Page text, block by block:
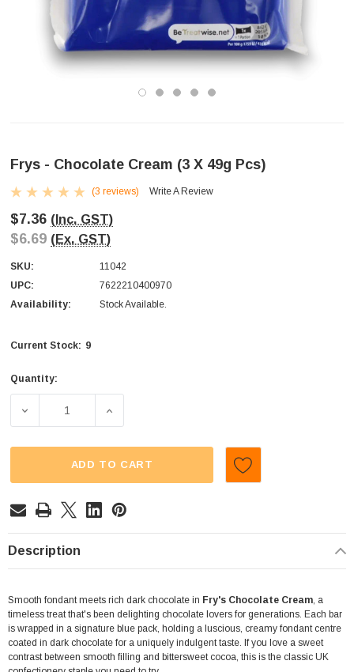
Frys - Chocolate Cream (3 X 49g Pcs)
(3 reviews) Write A Review
$7.36 (Inc. GST)
$6.69 (Ex. GST)
SKU:
11042
UPC:
7622210400970
Availability:
Stock Available.
Current Stock: 9
Quantity:
DECREASE QUANTITY OF FRYS - CHOCOLATE CREAM (3
INCREASE QUANTITY OF FRYS -
ADD TO CART
Description
Smooth fondant meets rich dark chocolate in Fry's Chocolate Cream, a
timeless treat that's been delighting chocolate lovers for generations. Each bar
is wrapped in a signature blue pack, holding a luscious, creamy fondant centre
coated in dark chocolate for a uniquely indulgent taste. If you love a sweet
contrast between smooth filling and bittersweet cocoa, this is the classic UK